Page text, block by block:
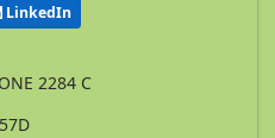
LinkedIn
2284 C